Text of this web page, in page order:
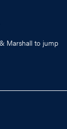
Marshall to jump